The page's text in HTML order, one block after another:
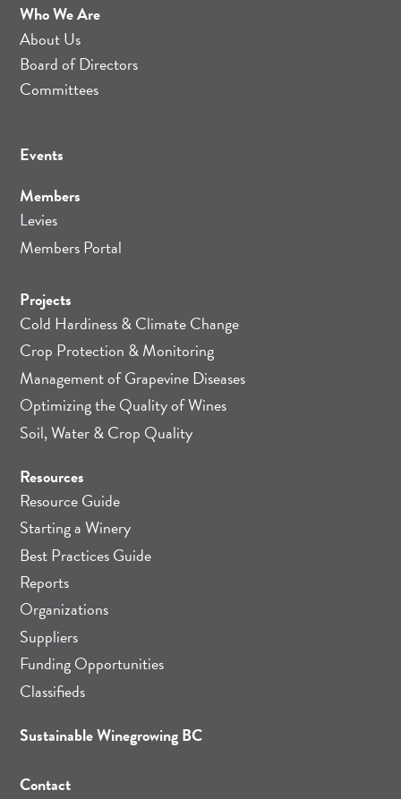
Who We Are
About Us
Board of Directors
Committees
Events
Members
Levies
Members Portal
Projects
Cold Hardiness & Climate Change
Crop Protection & Monitoring
Management of Grapevine Diseases
Optimizing the Quality of Wines
Soil, Water & Crop Quality
Resources
Resource Guide
Starting a Winery
Best Practices Guide
Reports
Organizations
Suppliers
Funding Opportunities
Classifieds
Sustainable Winegrowing BC
Contact